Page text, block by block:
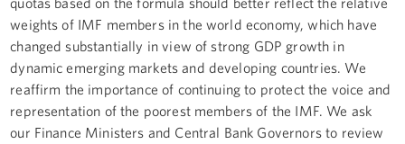
weights of IMF members in the world economy, which have
changed substantially in view of strong GDP growth in
dynamic emerging markets and developing countries. We
reaffirm the importance of continuing to protect the voice and
representation of the poorest members of the IMF. We ask
our Finance Ministers and Central Bank Governors to review